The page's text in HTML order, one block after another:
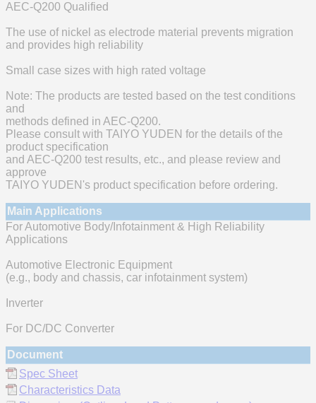
AEC-Q200 Qualified
The use of nickel as electrode material prevents migration
and provides high reliability
Small case sizes with high rated voltage
Note: The products are tested based on the test conditions
and
methods defined in AEC-Q200.
Please consult with TAIYO YUDEN for the details of the
product specification
and AEC-Q200 test results, etc., and please review and
approve
TAIYO YUDEN's product specification before ordering.
Main Applications
For Automotive Body/Infotainment & High Reliability
Applications
Automotive Electronic Equipment
(e.g., body and chassis, car infotainment system)
Inverter
For DC/DC Converter
Document
Spec Sheet
Characteristics Data